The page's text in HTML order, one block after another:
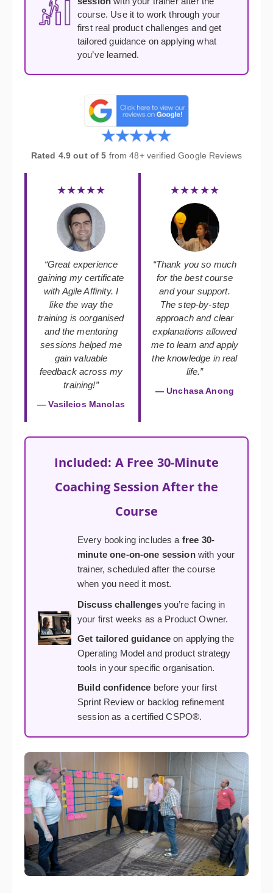
course. Use it to work through your
first real product challenges and get
tailored guidance on applying what
you’ve learned.
Rated 4.9 out of 5 from 48+ verified Google Reviews
★★★★★
“Great experience
gaining my certificate
with Agile Affinity. I
like the way the
training is oorganised
and the mentoring
sessions helped me
gain valuable
feedback across my
training!”
— Vasileios Manolas
★★★★★
“Thank you so much
for the best course
and your support.
The step-by-step
approach and clear
explanations allowed
me to learn and apply
the knowledge in real
life.”
— Unchasa Anong
Included: A Free 30-Minute
Coaching Session After the
Course
Every booking includes a free 30-
minute one-on-one sessionwith your
trainer, scheduled after the course
when you need it most.
Discuss challengesyou’re facing in
your first weeks as a Product Owner.
Get tailored guidance on applying the
Operating Model and product strategy
tools in your specific organisation.
Build confidence before your first
Sprint Review or backlog refinement
session as a certified CSPO®.